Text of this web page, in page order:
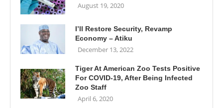
August 19, 2020
I’ll Restore Security, Revamp
Economy – Atiku
December 13, 2022
Tiger At American Zoo Tests Positive
For COVID-19, After Being Infected
Zoo Staff
April 6, 2020